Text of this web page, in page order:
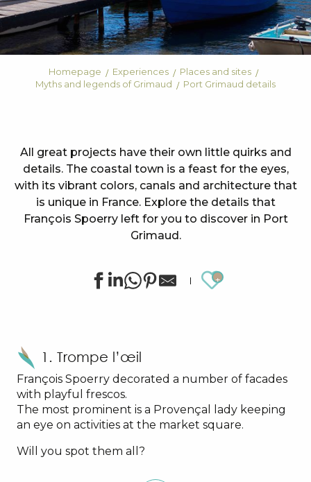
Homepage Experiences
Places and sites
Myths and legends of Grimaud
Port Grimaud details
All great projects have their own little quirks and
details. The coastal town is a feast for the eyes,
with its vibrant colors, canals and architecture that
is unique in France. Explore the details that
François Spoerry left for you to discover in Port
Grimaud.
Ajouter
1. Trompe l’œil
François Spoerry decorated a number of facades
with playful frescos.
The most prominent is a Provençal lady keeping
an eye on activities at the market square.
Will you spot them all?